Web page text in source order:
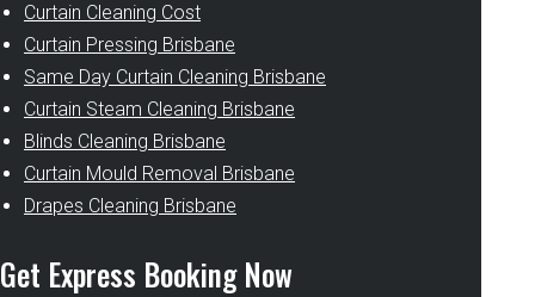
Curtain Cleaning Cost
Curtain Pressing Brisbane
Same Day Curtain Cleaning Brisbane
Curtain Steam Cleaning Brisbane
Blinds Cleaning Brisbane
Curtain Mould Removal Brisbane
Drapes Cleaning Brisbane
Get Express Booking Now